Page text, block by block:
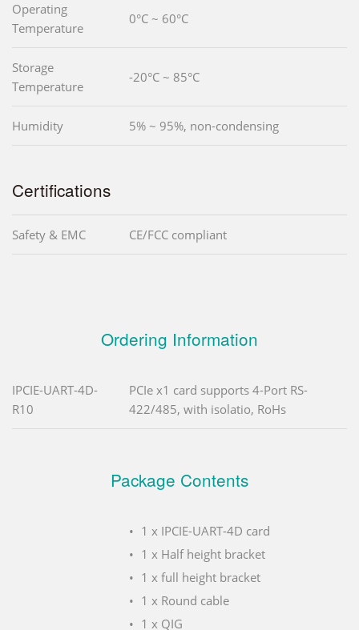
Operating
Temperature
0°C ~ 60°C
Storage
Temperature
-20°C ~ 85°C
Humidity 5% ~ 95%, non-condensing
Certifications
Safety & EMC CE/FCC compliant
Ordering Information
IPCIE-UART-4D-
R10
PCIe x1 card supports 4-Port RS-
422/485, with isolatio, RoHs
Package Contents
1 x IPCIE-UART-4D card
1 x Half height bracket
1 x full height bracket
1 x Round cable
1 x QIG